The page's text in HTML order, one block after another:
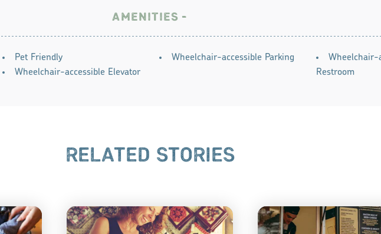
AMENITIES
Pet Friendly
Wheelchair-accessible Elevator
Wheelchair-accessible Parking
Wheelchair-
Restroom
RELATED STORIES